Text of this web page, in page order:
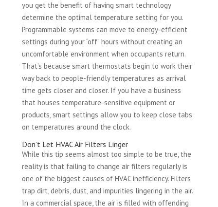
you get the benefit of having smart technology
determine the optimal temperature setting for you.
Programmable systems can move to energy-efficient
settings during your “off” hours without creating an
uncomfortable environment when occupants return.
That’s because smart thermostats begin to work their
way back to people-friendly temperatures as arrival
time gets closer and closer. If you have a business
that houses temperature-sensitive equipment or
products, smart settings allow you to keep close tabs
on temperatures around the clock.
Don’t Let HVAC Air Filters Linger
While this tip seems almost too simple to be true, the
reality is that failing to change air filters regularly is
one of the biggest causes of HVAC inefficiency. Filters
trap dirt, debris, dust, and impurities lingering in the air.
In a commercial space, the air is filled with offending